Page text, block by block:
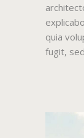
quia
fugit,